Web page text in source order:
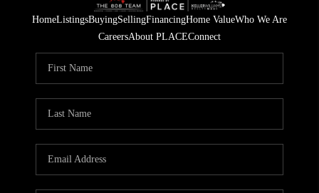
HomeListingsBuyingSellingFinancingHome ValueWho We Are
CareersAbout PLACEConnect